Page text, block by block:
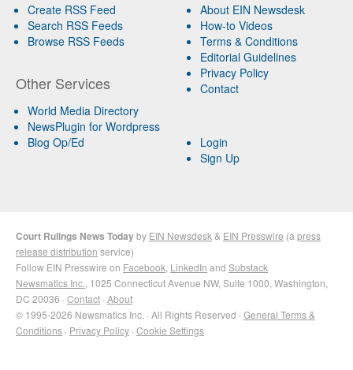
Create RSS Feed
Search RSS Feeds
Browse RSS Feeds
Other Services
World Media Directory
NewsPlugin for Wordpress
Blog Op/Ed
About EIN Newsdesk
How-to Videos
Terms & Conditions
Editorial Guidelines
Privacy Policy
Contact
Login
Sign Up
Court Rulings News Todayby EIN Newsdesk & EIN Presswire (a press
release distribution service)
Follow EIN Presswire on Facebook LinkedIn and Substack
Newsmatics Inc. , 1025 Connecticut Avenue NW, Suite 1000, Washington,
DC 20036 · Contact · About
© 1995-2026 Newsmatics Inc. · All Rights Reserved · General Terms &
Conditions · Privacy Policy · Cookie Settings